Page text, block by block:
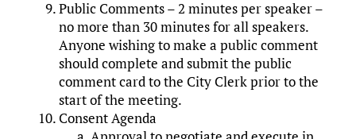
Public Comments – 2 minutes per speaker –
no more than 30 minutes for all speakers.
Anyone wishing to make a public comment
should complete and submit the public
comment card to the City Clerk prior to the
start of the meeting.
Consent Agenda